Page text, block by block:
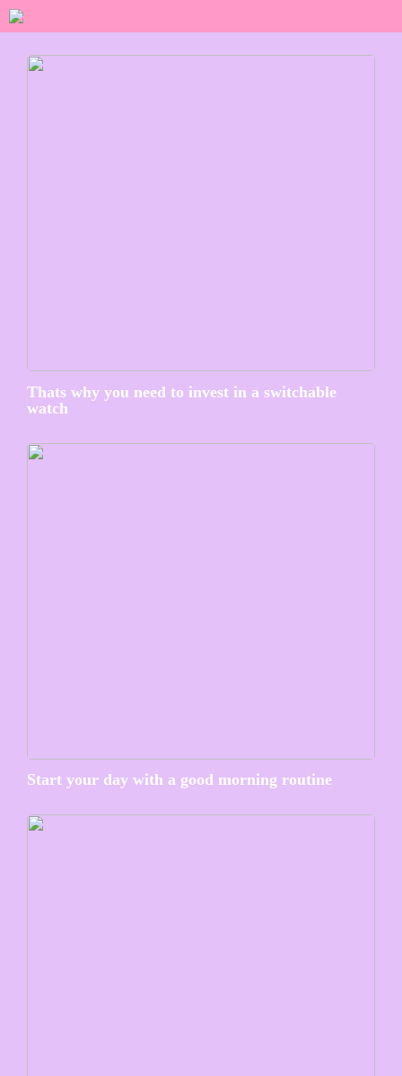
Thats why you need to invest in a switchable
watch
Start your day with a good morning routine